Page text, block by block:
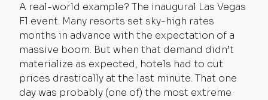
A real-world example? The inaugural Las Vegas
F1 event. Many resorts set sky-high rates
months in advance with the expectation of a
massive boom. But when that demand didn’t
materialize as expected, hotels had to cut
prices drastically at the last minute. That one
day was probably (one of) the most extreme